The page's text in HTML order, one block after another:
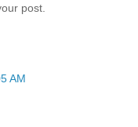
post.
AM